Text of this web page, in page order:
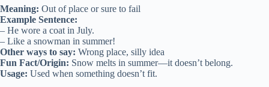
Meaning: Out of place or sure to fail
Example Sentence:
– He wore a coat in July.
– Like a snowman in summer!
Other ways to say: Wrong place, silly idea
Fun Fact/Origin: Snow melts in summer—it doesn’t belong.
Usage: Used when something doesn’t fit.